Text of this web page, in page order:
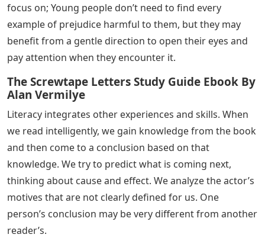
focus on; Young people don’t need to find every
example of prejudice harmful to them, but they may
benefit from a gentle direction to open their eyes and
pay attention when they encounter it.
The Screwtape Letters Study Guide Ebook By
Alan Vermilye
Literacy integrates other experiences and skills. When
we read intelligently, we gain knowledge from the book
and then come to a conclusion based on that
knowledge. We try to predict what is coming next,
thinking about cause and effect. We analyze the actor’s
motives that are not clearly defined for us. One
person’s conclusion may be very different from another
reader’s.